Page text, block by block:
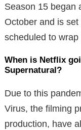
Season 15 began
October and is
scheduled to
When is Netflix
Supernatural?
Due to this
Virus, the filming
production, have